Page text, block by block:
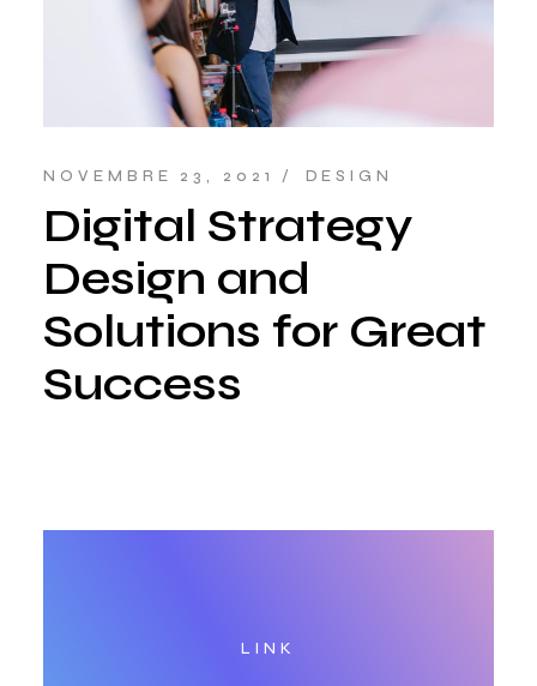
NOVEMBRE 23, 2021 DESIGN
Digital Strategy
Design and
Solutions for Great
Success
LINK